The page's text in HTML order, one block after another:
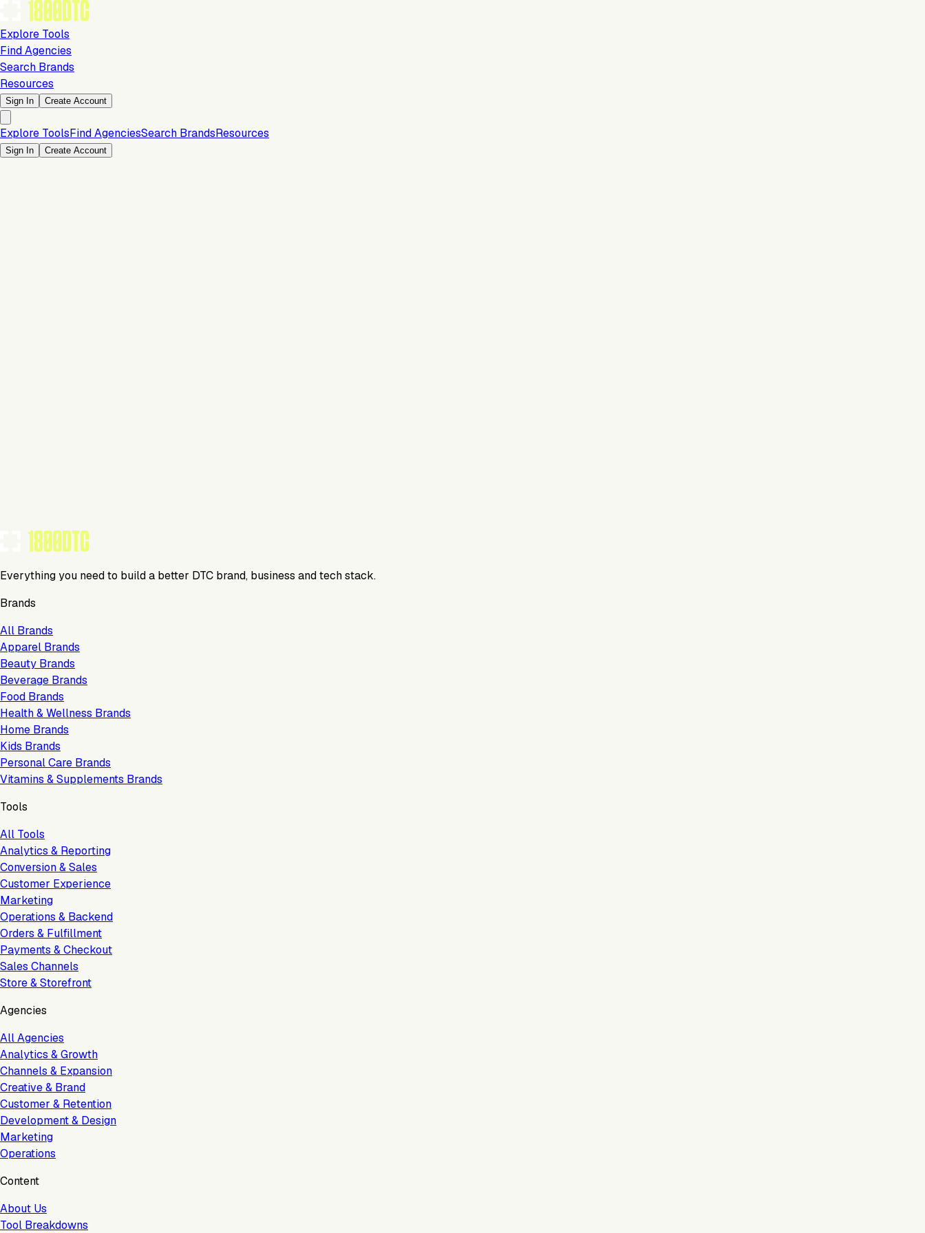
Explore Tools
Find Agencies
Search Brands
Resources
Sign In Create Account
Explore ToolsFind AgenciesSearch BrandsResources
Sign In Create Account
Everything you need to build a better DTC brand, business and tech stack.
Brands
All Brands
Apparel Brands
Beauty Brands
Beverage Brands
Food Brands
Health & Wellness Brands
Home Brands
Kids Brands
Personal Care Brands
Vitamins & Supplements Brands
Tools
All Tools
Analytics & Reporting
Conversion & Sales
Customer Experience
Marketing
Operations & Backend
Orders & Fulfillment
Payments & Checkout
Sales Channels
Store & Storefront
Agencies
All Agencies
Analytics & Growth
Channels & Expansion
Creative & Brand
Customer & Retention
Development & Design
Marketing
Operations
Content
About Us
Tool Breakdowns